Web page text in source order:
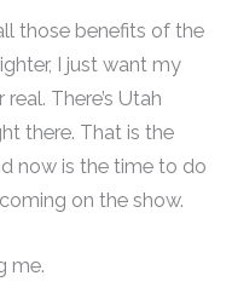
those benefits of the
I just want my
There’s Utah
there. That is the
now is the time to do
on the show.
me.